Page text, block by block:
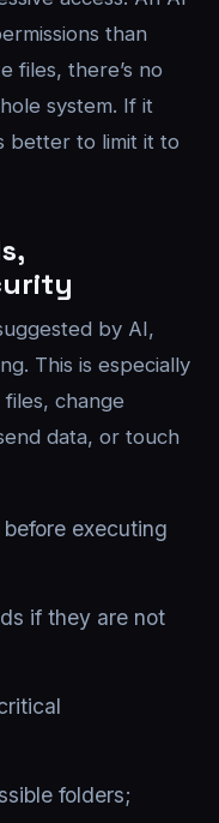
than
files, there’s no
system. If it
better to limit it to
by AI,
This is especially
change
data, or touch
executing
if they are not
folders;